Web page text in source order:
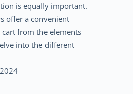
is equally important.
offer a convenient
from the elements
into the different